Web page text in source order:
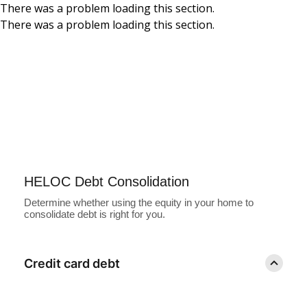
Skip to main content
There was a problem loading this section.
There was a problem loading this section.
HELOC Debt Consolidation
Determine whether using the equity in your home to
consolidate debt is right for you.
Credit card debt